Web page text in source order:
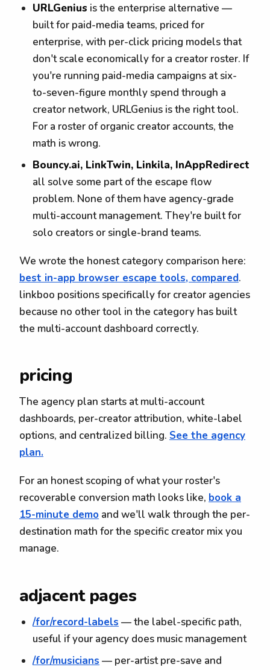
URLGenius is the enterprise alternative —
built for paid-media teams, priced for
enterprise, with per-click pricing models that
don't scale economically for a creator roster. If
you're running paid-media campaigns at six-
to-seven-figure monthly spend through a
creator network, URLGenius is the right tool.
For a roster of organic creator accounts, the
math is wrong.
Bouncy.ai, LinkTwin, Linkila, InAppRedirect
all solve some part of the escape flow
problem. None of them have agency-grade
multi-account management. They're built for
solo creators or single-brand teams.
We wrote the honest category comparison here:
best in-app browser escape tools, compared.
linkboo positions specifically for creator agencies
because no other tool in the category has built
the multi-account dashboard correctly.
pricing
The agency plan starts at multi-account
dashboards, per-creator attribution, white-label
options, and centralized billing. See the agency
plan.
For an honest scoping of what your roster's
recoverable conversion math looks like, book a
15-minute demo and we'll walk through the per-
destination math for the specific creator mix you
manage.
adjacent pages
/for/record-labels — the label-specific path,
useful if your agency does music management
/for/musicians — per-artist pre-save and